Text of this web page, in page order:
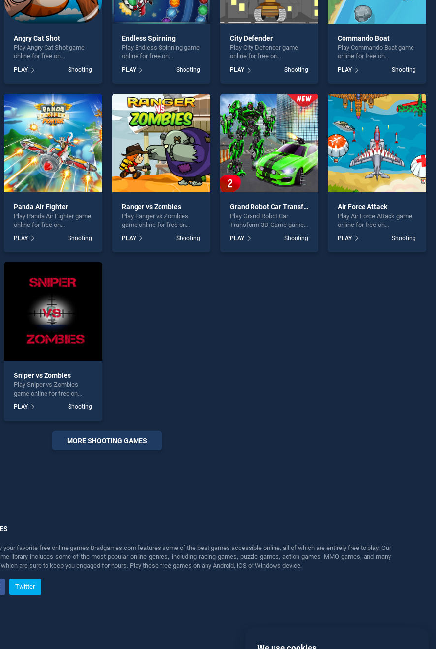
Angry Cat Shot
Play Angry Cat Shot game
online for free on
BradGames. Angry Cat Shot
stands out as one of our top
skill games, offering
perfect for players seeking
fun and challenge....
PLAY Shooting
Endless Spinning
Play Endless Spinning game
online for free on
Spinning stands out as one
of our top skill games,
entertainment, is perfect for
players seeking fun and
challenge....
PLAY Shooting
City Defender
Play City Defender game
online for free on
BradGames. City Defender
stands out as one of our top
skill games, offering
perfect for players seeking
fun and challenge....
PLAY Shooting
Commando Boat
Play Commando Boat game
online for free on
Boat stands out as one of
our top skill games, offering
perfect for players seeking
fun and challenge....
PLAY Shooting
Panda Air Fighter
Play Panda Air Fighter game
online for free on
Fighter stands out as one of
our top skill games, offering
fun and challenge....
PLAY Shooting
Ranger vs Zombies
Play Ranger vs Zombies
game online for free on
Zombies stands out as one
of our top skill games,
PLAY Shooting
Grand Robot Car Transform 3D Game
Play Grand Robot Car
Transform 3D Game game
BradGames. Grand Robot
Car Transform 3D Game
PLAY Shooting
Air Force Attack
Play Air Force Attack game
online for free on
Attack stands out as one of
our top skill games, offering
PLAY Shooting
Sniper vs Zombies
Play Sniper vs Zombies
game online for free on
Zombies stands out as one
of our top skill games,
entertainment, is perfect for
PLAY Shooting
MORE SHOOTING GAMES
your favorite free online games Bradgames.com features some of the best games accessible online, all of which are entirely free to play. Our
library includes some of the most popular online genres, including racing games, puzzle games, action games, MMO games, and many
are sure to keep you engaged for hours. Play these free games on any Android, iOS or Windows device.
Twitter